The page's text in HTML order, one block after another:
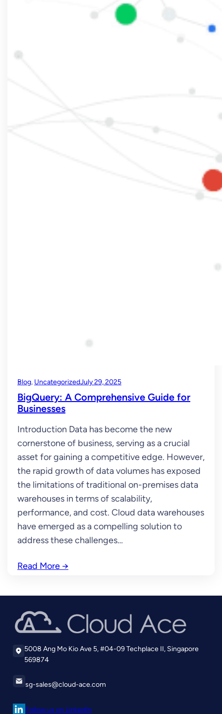
Blog, UncategorizedJuly 29, 2025
BigQuery: A Comprehensive Guide for
Businesses
Introduction Data has become the new
cornerstone of business, serving as a crucial
asset for gaining a competitive edge. However,
the rapid growth of data volumes has exposed
the limitations of traditional on-premises data
warehouses in terms of scalability,
performance, and cost. Cloud data warehouses
have emerged as a compelling solution to
address these challenges…
Read More →
5008 Ang Mo Kio Ave 5, #04-09 Techplace II, Singapore
569874
sg-sales@cloud-ace.com
Follow us on LinkedIn